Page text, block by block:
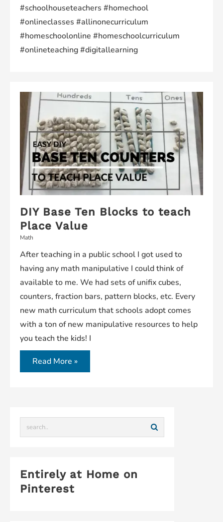
#schoolhouseteachers #homechool
#onlineclasses #allinonecurriculum
#homeschoolonline #homeschoolcurriculum
#onlineteaching #digitallearning
DIY Base Ten Blocks to teach
Place Value
Math
After teaching in a public school I got used to
having any math manipulative I could think of
available to me. We had sets of unifix cubes,
counters, fraction bars, pattern blocks, etc. Every
new math curriculum that schools adopt comes
with a ton of new manipulative resources to help
you teach the kids! I
Read More »
Entirely at Home on
Pinterest